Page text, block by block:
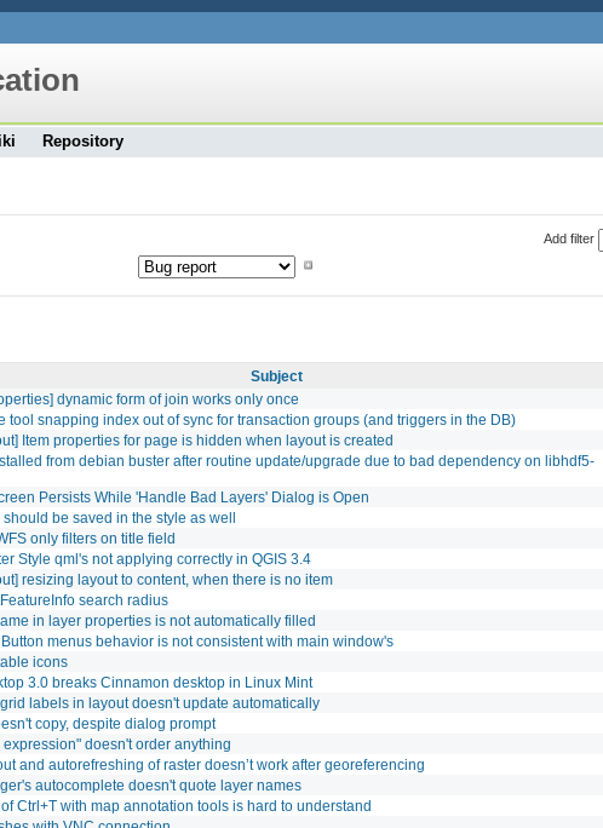
Repository
Add filter
Subject
dynamic form of join works only once
tool snapping index out of sync for transaction groups (and triggers in the DB)
Item properties for page is hidden when layout is created
from debian buster after routine update/upgrade due to bad dependency on libhdf5-
Persists While 'Handle Bad Layers' Dialog is Open
should be saved in the style as well
only filters on title field
Style qml's not applying correctly in QGIS 3.4
resizing layout to content, when there is no item
search radius
in layer properties is not automatically filled
menus behavior is not consistent with main window's
icons
3.0 breaks Cinnamon desktop in Linux Mint
labels in layout doesn't update automatically
copy, despite dialog prompt
expression" doesn't order anything
and autorefreshing of raster doesn’t work after georeferencing
autocomplete doesn't quote layer names
Ctrl+T with map annotation tools is hard to understand